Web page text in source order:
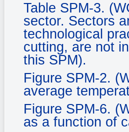
Table SPM-3.
sector. Sectors
technological
cutting, are not
this SPM).
Figure SPM-2.
average
Figure SPM-6.
as a function of